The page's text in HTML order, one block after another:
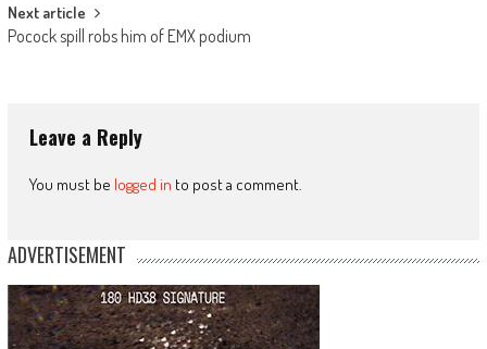
Next article
Pocock spill robs him of EMX podium
Leave a Reply
You must be logged in to post a comment.
ADVERTISEMENT